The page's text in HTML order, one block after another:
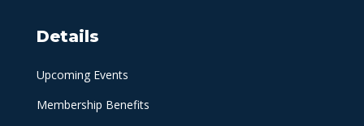
Details
Upcoming Events
Membership Benefits